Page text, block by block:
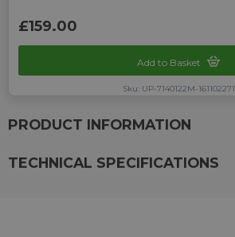
£159.00
Add to Basket
Sku: UP-7140122M-161102271
PRODUCT INFORMATION
TECHNICAL SPECIFICATIONS